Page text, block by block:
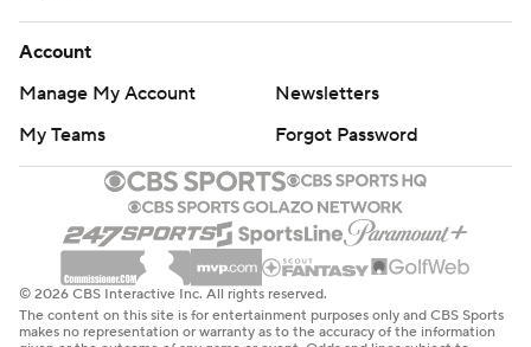
Account
Manage My Account
Newsletters
My Teams
Forgot Password
© 2026 CBS Interactive Inc. All rights reserved.
The content on this site is for entertainment purposes only and CBS Sports
makes no representation or warranty as to the accuracy of the information